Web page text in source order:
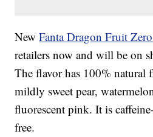
NewFanta Dragon Fruit
retailers now and will be on
The flavor has 100% natural
mildly sweet pear,
fluorescent pink. It is
free.